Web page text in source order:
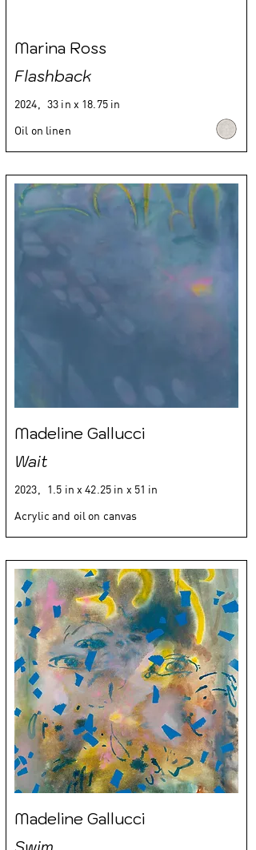
Marina Ross
Flashback
2024,
33 in x 18.75 in
Oil on linen
Madeline Gallucci
Wait
2023,
1.5 in x 42.25 in x 51 in
Acrylic and oil on canvas
Madeline Gallucci